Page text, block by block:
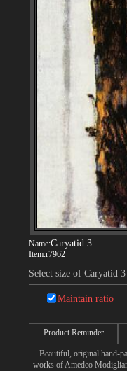
Name:Caryatid 3
Item:r7962
Select size of Caryatid 3
Maintain ratio
Product Reminder
Beautiful, original hand-
works of Amedeo